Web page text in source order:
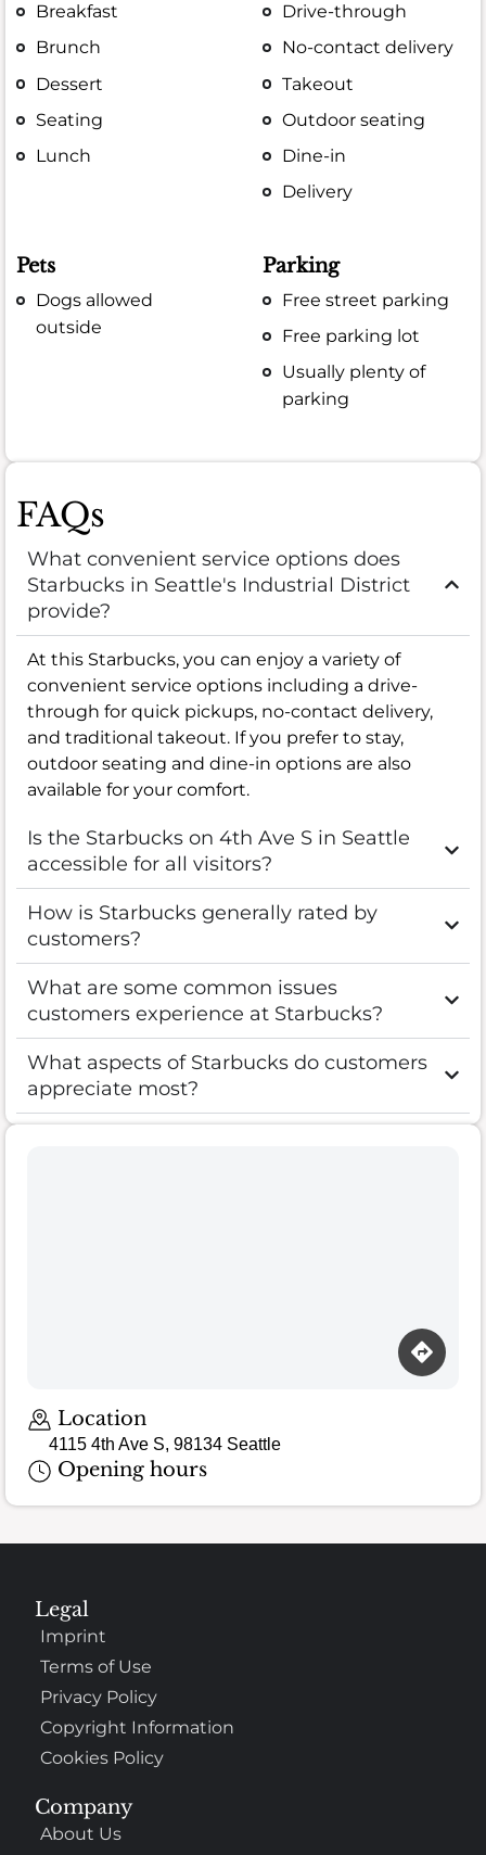
Breakfast
Brunch
Dessert
Seating
Lunch
Drive-through
No-contact delivery
Takeout
Outdoor seating
Dine-in
Delivery
Pets
Dogs allowed
outside
Parking
Free street parking
Free parking lot
Usually plenty of
parking
FAQs
What convenient service options does
Starbucks in Seattle's Industrial District
provide?
At this Starbucks, you can enjoy a variety of
convenient service options including a drive-
through for quick pickups, no-contact delivery,
and traditional takeout. If you prefer to stay,
outdoor seating and dine-in options are also
available for your comfort.
Is the Starbucks on 4th Ave S in Seattle
accessible for all visitors?
How is Starbucks generally rated by
customers?
What are some common issues
customers experience at Starbucks?
What aspects of Starbucks do customers
appreciate most?
Location
4115 4th Ave S, 98134 Seattle
Opening hours
Company
About Us
Legal
Imprint
Terms of Use
Privacy Policy
Copyright Information
Cookies Policy